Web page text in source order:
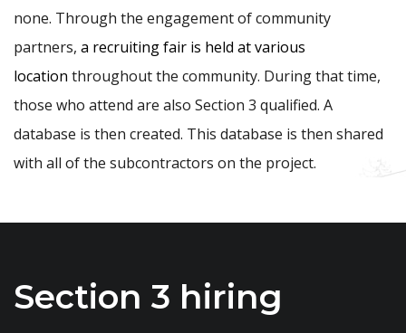
none. Through the engagement of community
partners, a recruiting fair is held at various
location throughout the community. During that time,
those who attend are also Section 3 qualified. A
database is then created. This database is then shared
with all of the subcontractors on the project.
Section 3 hiring